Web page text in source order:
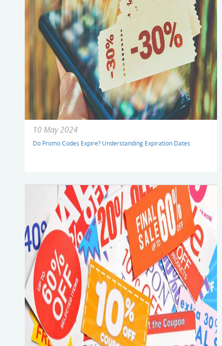
10 May 2024
Do Promo Codes Expire? Understanding Expiration Dates